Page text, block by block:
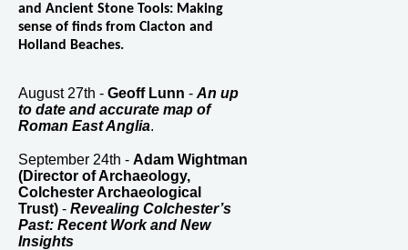
and Ancient Stone Tools: Making
sense of finds from Clacton and
Holland Beaches.
August 27th - Geoff Lunn - An up
to date and accurate map of
Roman East Anglia.
September 24th - Adam Wightman
(Director of Archaeology,
Colchester Archaeological
Trust) - Revealing Colchester’s
Past: Recent Work and New
Insights